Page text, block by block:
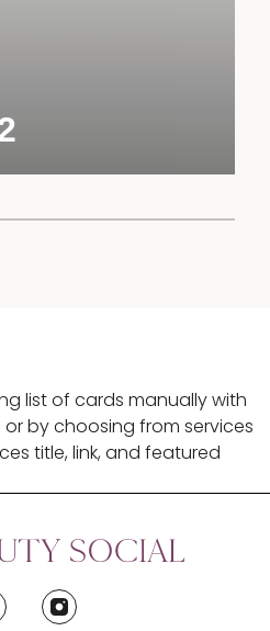
list of cards manually with
or by choosing from services
title, link, and featured
instagram